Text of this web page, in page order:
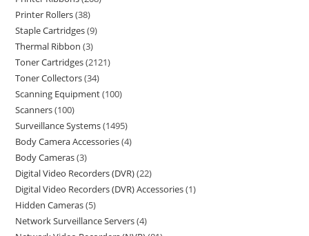
Printer Rollers 38
Staple Cartridges 9
Thermal Ribbon 3
Toner Cartridges 2121
Toner Collectors 34
Scanning Equipment 100
Scanners 100
Surveillance Systems 1495
Body Camera Accessories 4
Body Cameras 3
Digital Video Recorders (DVR) 22
Digital Video Recorders (DVR) Accessories 1
Hidden Cameras 5
Network Surveillance Servers 4